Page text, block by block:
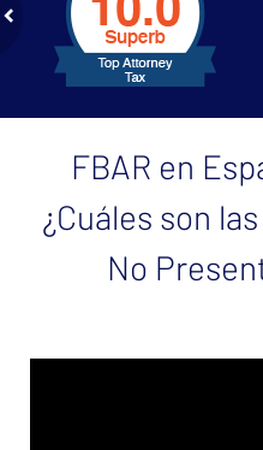
2
FBAR en
¿Cuáles son
No